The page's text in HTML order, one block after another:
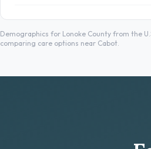
Demographics for Lonoke County from the
comparing care options near Cabot.